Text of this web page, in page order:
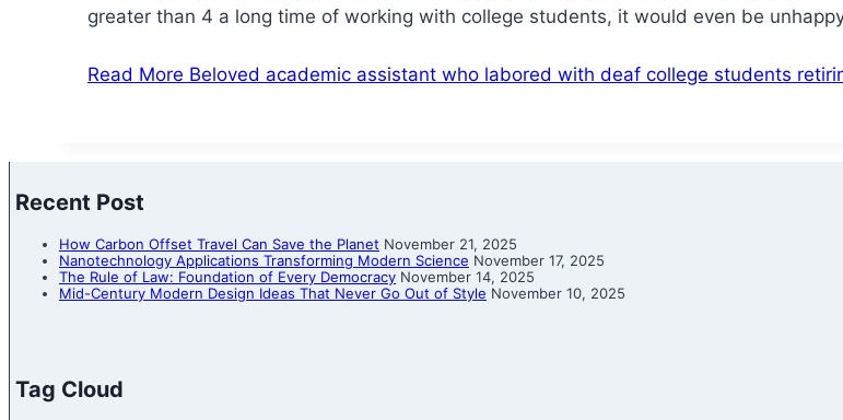
greater than 4 a long time of working with college students, it would even be
Read More Beloved academic assistant who labored with deaf college students
Recent Post
How Carbon Offset Travel Can Save the Planet November 21, 2025
Nanotechnology Applications Transforming Modern Science November 17, 2025
The Rule of Law: Foundation of Every Democracy November 14, 2025
Mid-Century Modern Design Ideas That Never Go Out of Style November 10, 2025
Tag Cloud